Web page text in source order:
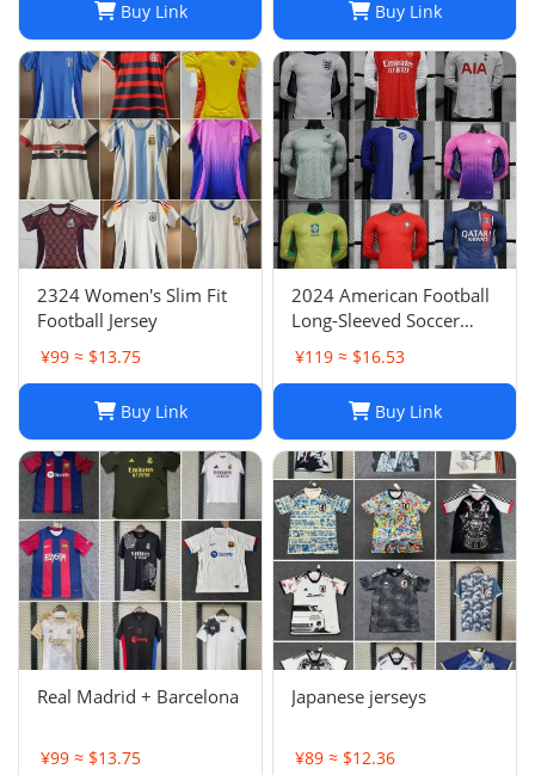
Buy Link Buy Link
2324 Women's Slim Fit
Football Jersey
¥99 ≈ $13.75
Buy Link
2024 American Football
Long-Sleeved Soccer
Jersey, Breathable Player
Uniform
¥119 ≈ $16.53
Buy Link
Real Madrid + Barcelona
¥99 ≈ $13.75
Japanese jerseys
¥89 ≈ $12.36